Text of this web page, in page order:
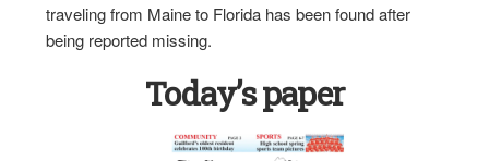
traveling from Maine to Florida has been found after
being reported missing.
Today’s paper